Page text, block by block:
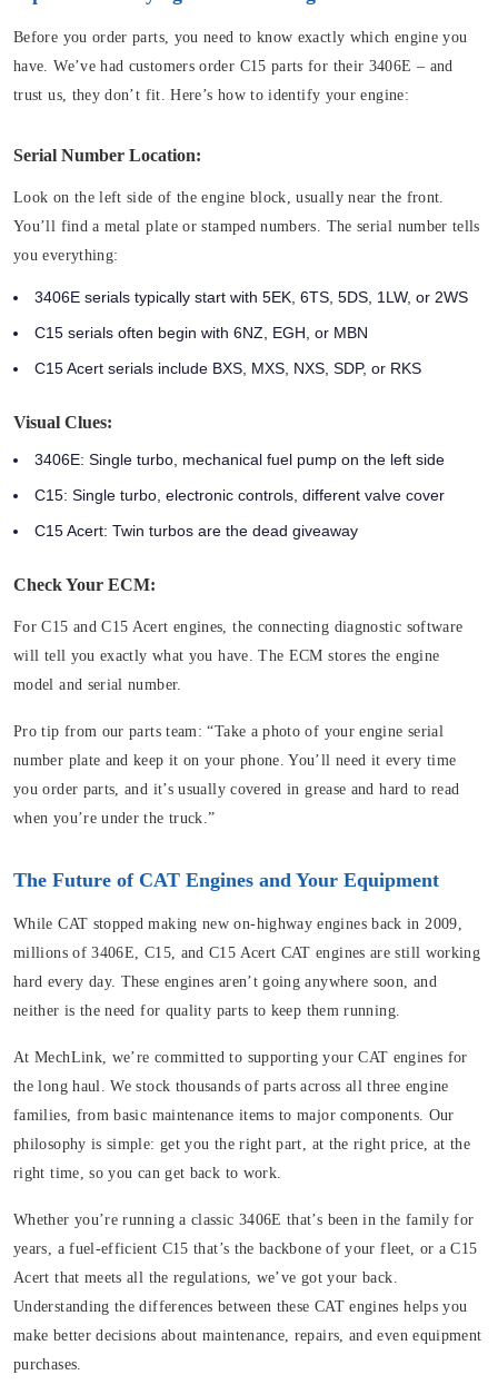
Before you order parts, you need to know exactly which engine you
have. We’ve had customers order C15 parts for their 3406E – and
trust us, they don’t fit. Here’s how to identify your engine:
Serial Number Location:
Look on the left side of the engine block, usually near the front.
You’ll find a metal plate or stamped numbers. The serial number tells
you everything:
3406E serials typically start with 5EK, 6TS, 5DS, 1LW, or 2WS
C15 serials often begin with 6NZ, EGH, or MBN
C15 Acert serials include BXS, MXS, NXS, SDP, or RKS
Visual Clues:
3406E: Single turbo, mechanical fuel pump on the left side
C15: Single turbo, electronic controls, different valve cover
C15 Acert: Twin turbos are the dead giveaway
Check Your ECM:
For C15 and C15 Acert engines, the connecting diagnostic software
will tell you exactly what you have. The ECM stores the engine
model and serial number.
Pro tip from our parts team: “Take a photo of your engine serial
number plate and keep it on your phone. You’ll need it every time
you order parts, and it’s usually covered in grease and hard to read
when you’re under the truck.”
The Future of CAT Engines and Your Equipment
While CAT stopped making new on-highway engines back in 2009,
millions of 3406E, C15, and C15 Acert CAT engines are still working
hard every day. These engines aren’t going anywhere soon, and
neither is the need for quality parts to keep them running.
At MechLink, we’re committed to supporting your CAT engines for
the long haul. We stock thousands of parts across all three engine
families, from basic maintenance items to major components. Our
philosophy is simple: get you the right part, at the right price, at the
right time, so you can get back to work.
Whether you’re running a classic 3406E that’s been in the family for
years, a fuel-efficient C15 that’s the backbone of your fleet, or a C15
Acert that meets all the regulations, we’ve got your back.
Understanding the differences between these CAT engines helps you
make better decisions about maintenance, repairs, and even equipment
purchases.